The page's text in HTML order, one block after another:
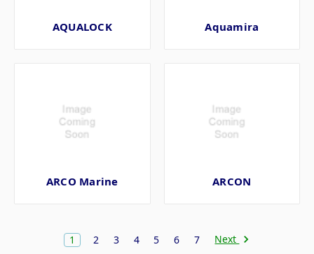
AQUALOCK Aquamira
ARCO Marine ARCON
1 2 3 4 5 6 7 Next